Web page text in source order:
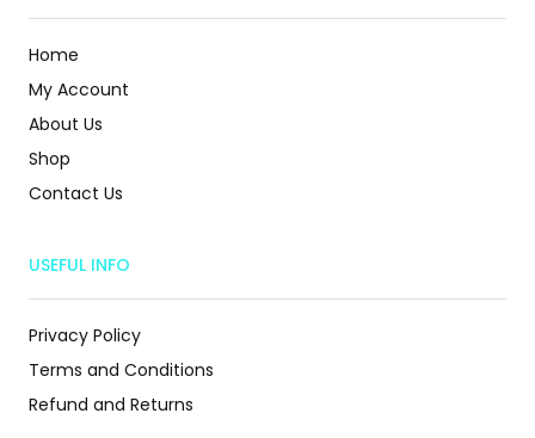
Home
My Account
About Us
Shop
Contact Us
USEFUL INFO
Privacy Policy
Terms and Conditions
Refund and Returns